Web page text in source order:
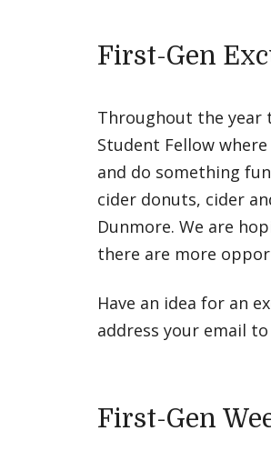
First-Gen
Throughout the year
Student Fellow
and do something
cider donuts, cider
Dunmore. We are
there are more
Have an idea for an
address your email
First-Gen